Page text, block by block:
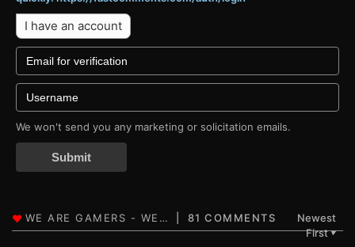
I have an account
We won't send you any marketing or solicitation emails.
Submit
81 COMMENTS
Newest
First▼